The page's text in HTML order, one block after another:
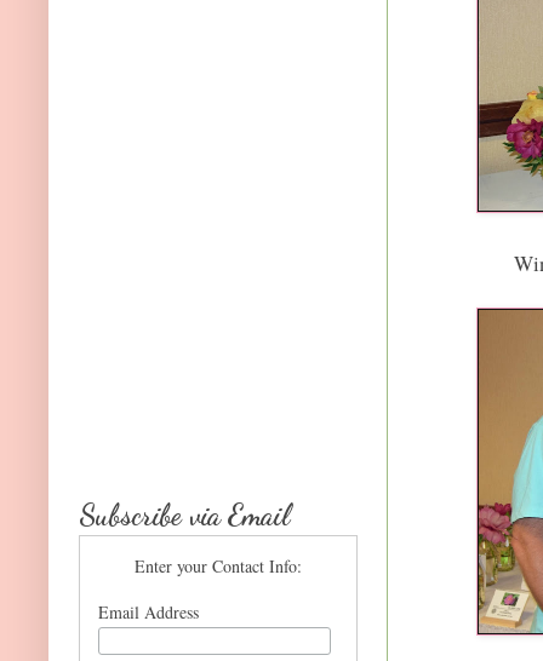
Subscribe via Email
Enter your Contact Info:
Email Address